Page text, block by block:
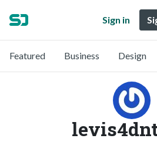
Sign in
Featured Business Design